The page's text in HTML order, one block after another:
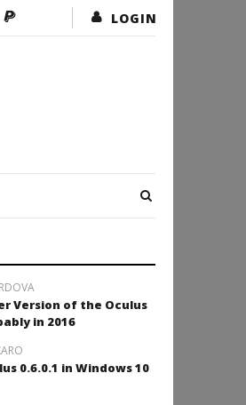
LOGIN
Version of the Oculus
in 2016
0.6.0.1 in Windows 10